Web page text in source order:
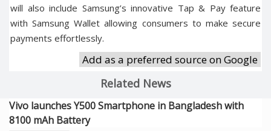
will also include Samsung’s innovative Tap & Pay feature
with Samsung Wallet allowing consumers to make secure
payments effortlessly.
Add as a preferred source on Google
Related News
Vivo launches Y500 Smartphone in Bangladesh with
8100 mAh Battery